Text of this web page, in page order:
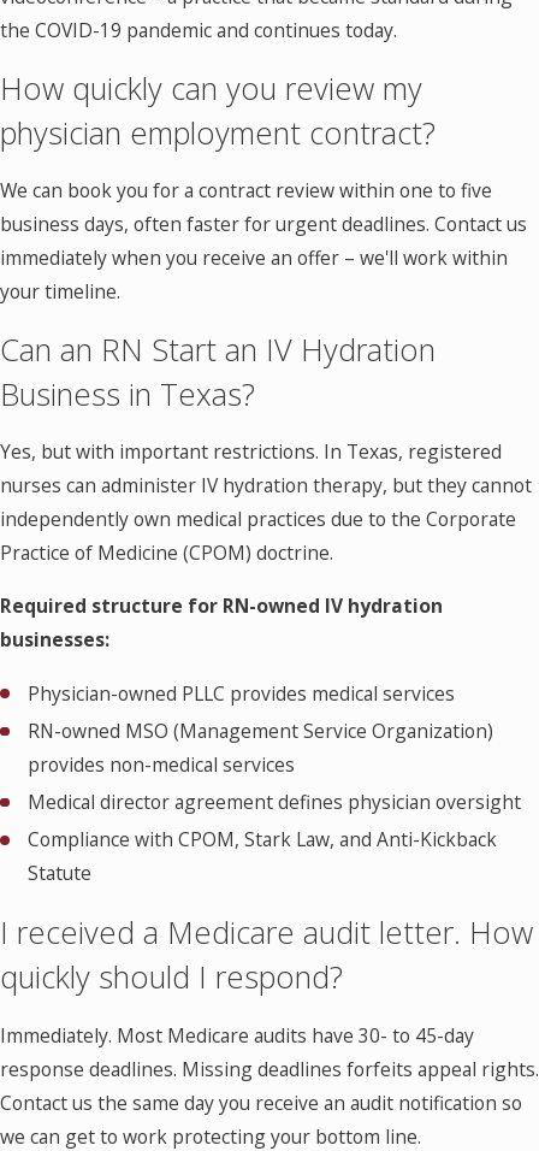
the COVID-19 pandemic and continues today.
How quickly can you review my
physician employment contract?
We can book you for a contract review within one to five
business days, often faster for urgent deadlines. Contact us
immediately when you receive an offer – we'll work within
your timeline.
Can an RN Start an IV Hydration
Business in Texas?
Yes, but with important restrictions. In Texas, registered
nurses can administer IV hydration therapy, but they cannot
independently own medical practices due to the Corporate
Practice of Medicine (CPOM) doctrine.
Required structure for RN-owned IV hydration
businesses:
Physician-owned PLLC provides medical services
RN-owned MSO (Management Service Organization)
provides non-medical services
Medical director agreement defines physician oversight
Compliance with CPOM, Stark Law, and Anti-Kickback
Statute
I received a Medicare audit letter. How
quickly should I respond?
Immediately. Most Medicare audits have 30- to 45-day
response deadlines. Missing deadlines forfeits appeal rights.
Contact us the same day you receive an audit notification so
we can get to work protecting your bottom line.